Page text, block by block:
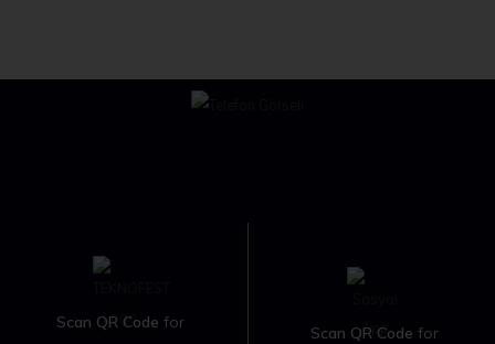
Scan QR Code for
Scan QR Code for